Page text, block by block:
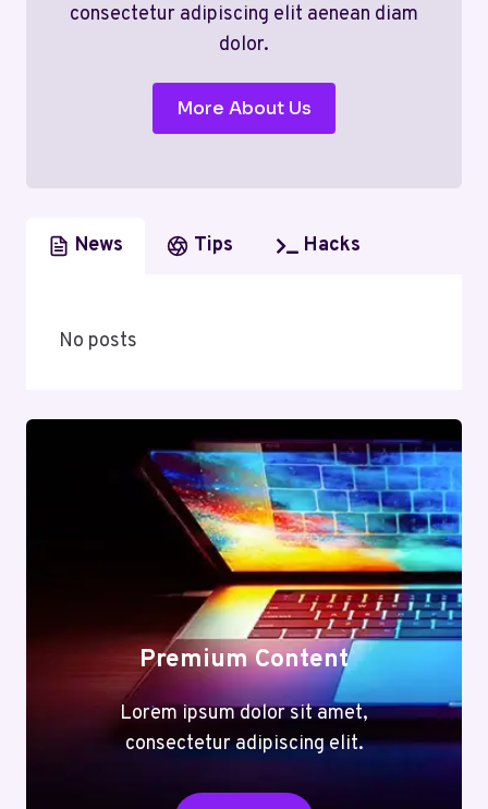
consectetur adipiscing elit aenean diam
dolor.
More About Us
News Tips Hacks
No posts
Premium Content
Lorem ipsum dolor sit amet,
consectetur adipiscing elit.